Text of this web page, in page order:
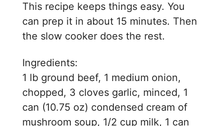
i
e
o
This recipe keeps things easy. You
can prep it in about 15 minutes. Then
the slow cooker does the rest.
Ingredients:
1 lb ground beef, 1 medium onion,
chopped, 3 cloves garlic, minced, 1
can (10.75 oz) condensed cream of
mushroom soup, 1/2 cup milk, 1 can